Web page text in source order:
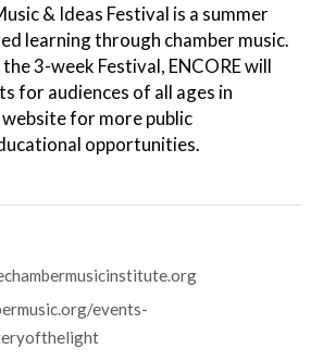
& Ideas Festival is a summer
learning through chamber music.
3-week Festival, ENCORE will
for audiences of all ages in
for more public
opportunities.
events-